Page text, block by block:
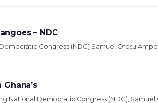
– NDC
Congress (NDC) Samuel Ofosu
National Democratic Congress (NDC), Samuel